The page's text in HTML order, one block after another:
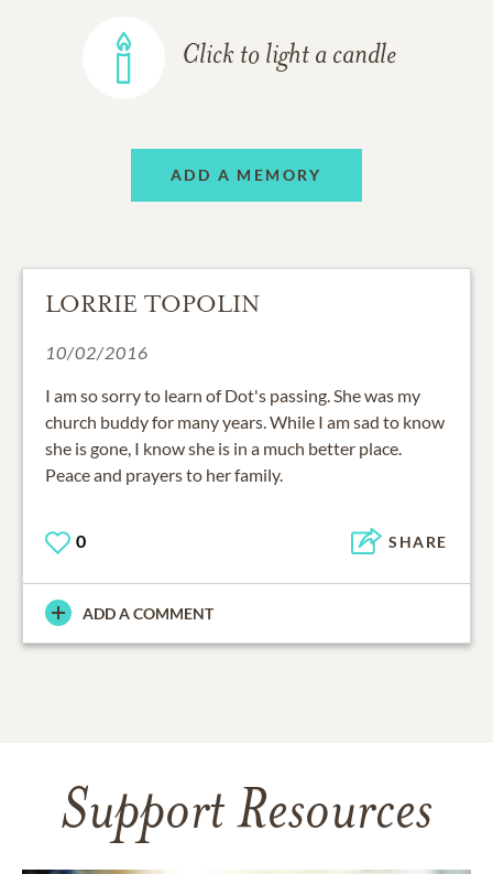
Click to light a candle
ADD A MEMORY
LORRIE TOPOLIN
10/02/2016
I am so sorry to learn of Dot's passing. She was my
church buddy for many years. While I am sad to know
she is gone, I know she is in a much better place.
Peace and prayers to her family.
0 SHARE
ADD A COMMENT
Support Resources